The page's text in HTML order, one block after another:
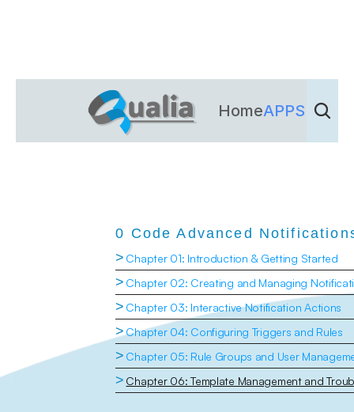
HomeAPPS
0 Code Advanced
> Chapter 01: Introduction & Getting Started
> Chapter 02: Creating and Managing
> Chapter 03: Interactive Notification Actions
>Chapter 04: Configuring Triggers and Rules
> Chapter 05: Rule Groups and User
> Chapter 06: Template Management and